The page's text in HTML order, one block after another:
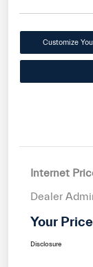
Customize
Internet
Dealer
Your Price
Disclosure